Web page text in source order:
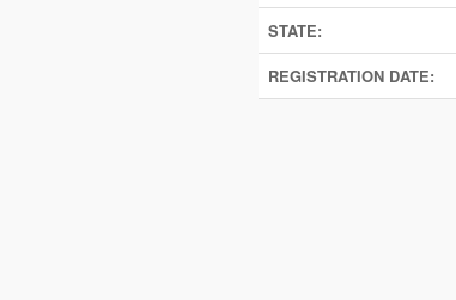
STATE:
REGISTRATION DATE: